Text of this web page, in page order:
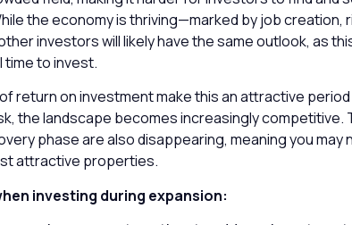
the economy is thriving—marked by job creation,
investors will likely have the same outlook, as
time to invest.
return on investment make this an attractive
the landscape becomes increasingly competitive.
phase are also disappearing, meaning you may
attractive properties.
investing during expansion: